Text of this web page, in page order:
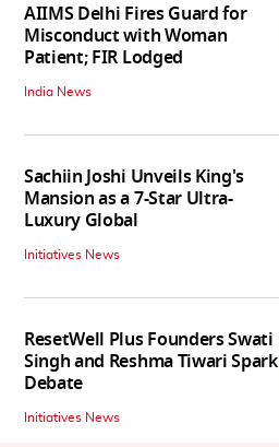
AIIMS Delhi Fires Guard for
Misconduct with Woman
Patient; FIR Lodged
India News
Sachiin Joshi Unveils King's
Mansion as a 7-Star Ultra-
Luxury Global
Initiatives News
ResetWell Plus Founders Swati
Singh and Reshma Tiwari Spark
Debate
Initiatives News